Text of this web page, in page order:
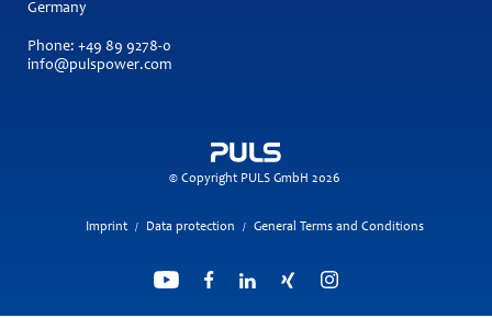
Germany
Phone: +49 89 9278-0
info@pulspower.com
© Copyright PULS GmbH 2026
Imprint / Data protection / General Terms and Conditions